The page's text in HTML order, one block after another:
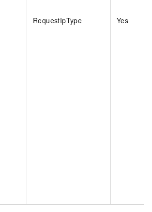
RequestIpType Yes